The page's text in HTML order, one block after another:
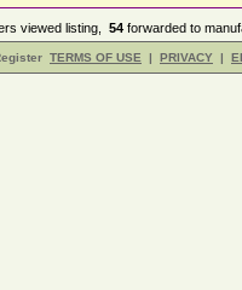
viewed listing, 54 forwarded to
TERMS OF USE | PRIVACY |